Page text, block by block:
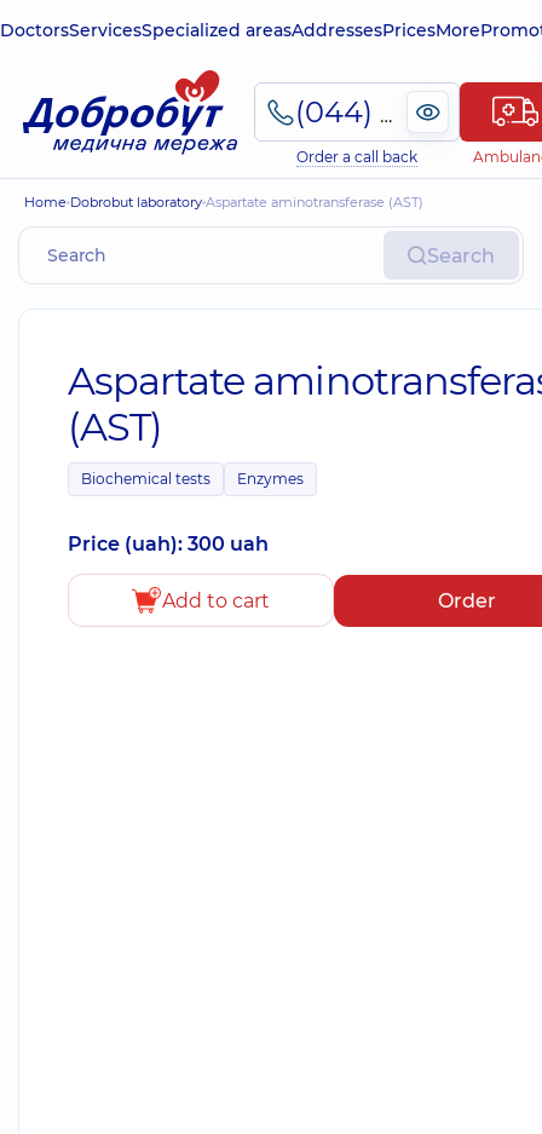
DoctorsServicesSpecialized areasAddressesPricesMore
(044) 495-2-888
Order a call back
Home Dobrobut laboratory Aspartate aminotransferase (AST)
Search
Aspartate
(AST)
Biochemical tests Enzymes
Price (uah): 300 uah
Add to cart Order